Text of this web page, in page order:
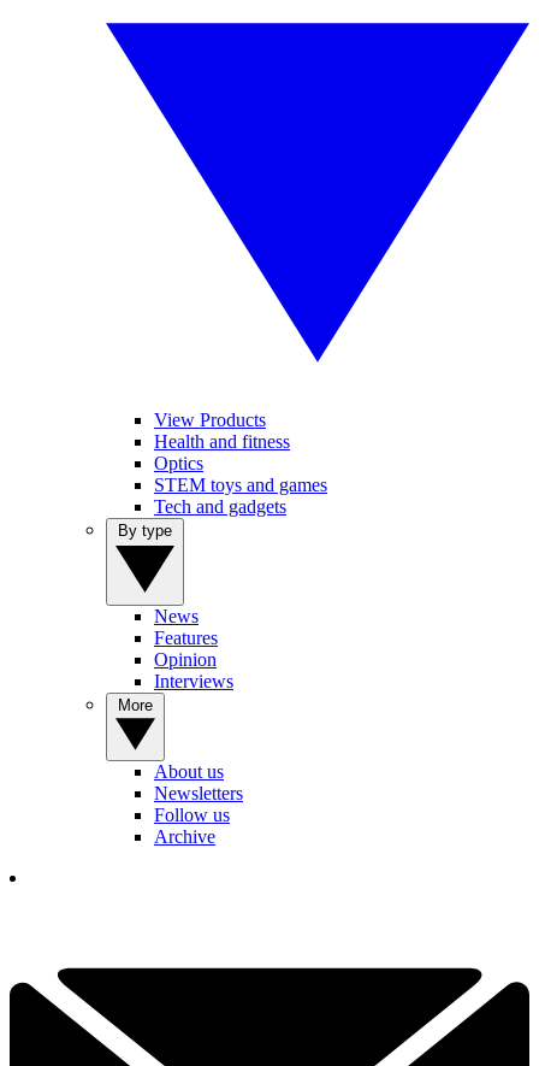
View Products
Health and fitness
Optics
STEM toys and games
Tech and gadgets
News
Features
Opinion
Interviews
About us
Newsletters
Follow us
Archive